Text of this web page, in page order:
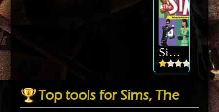
Sims, The
Top tools for Sims, The